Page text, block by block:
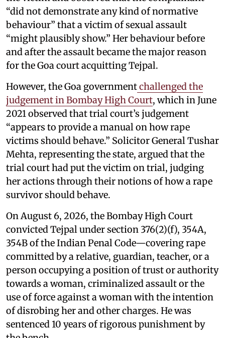
“did not demonstrate any kind of normative
behaviour” that a victim of sexual assault
“might plausibly show.” Her behaviour before
and after the assault became the major reason
for the Goa court acquitting Tejpal.
However, the Goa governmentchallenged the
judgement in Bombay High Court, which in June
2021 observed that trial court’s judgement
“appears to provide a manual on how rape
victims should behave.” Solicitor General Tushar
Mehta, representing the state, argued that the
trial court had put the victim on trial, judging
her actions through their notions of how a rape
survivor should behave.
On August 6, 2026, the Bombay High Court
convicted Tejpal under section 376(2)(f), 354A,
354B of the Indian Penal Code—covering rape
committed by a relative, guardian, teacher, or a
person occupying a position of trust or authority
towards a woman, criminalized assault or the
use of force against a woman with the intention
of disrobing her and other charges. He was
sentenced 10 years of rigorous punishment by